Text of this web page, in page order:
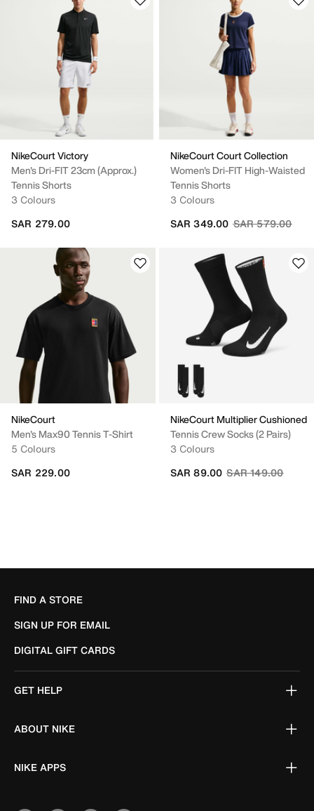
NikeCourt Victory
Men's Dri-FIT 23cm (approx.)
Tennis Shorts
3 Colours
SAR 279.00
NikeCourt Court Collection
Women's Dri-FIT High-Waisted
Tennis Shorts
3 Colours
Price reduced
SAR 579.00to
SAR 349.00
NikeCourt
Men's Max90 Tennis T-Shirt
5 Colours
SAR 229.00
NikeCourt Multiplier Cushioned
Tennis Crew Socks (2 Pairs)
3 Colours
Price reduced
SAR 149.00to
SAR 89.00
FIND A STORE
SIGN UP FOR EMAIL
DIGITAL GIFT CARDS
GET HELP
ABOUT NIKE
NIKE APPS